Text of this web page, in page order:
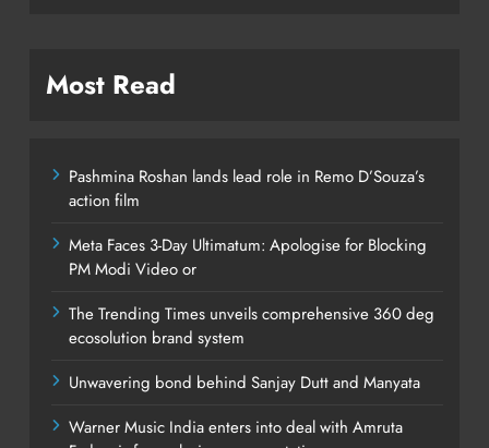
Most Read
Pashmina Roshan lands lead role in Remo D’Souza’s
action film
Meta Faces 3-Day Ultimatum: Apologise for Blocking
PM Modi Video or
The Trending Times unveils comprehensive 360 deg
ecosolution brand system
Unwavering bond behind Sanjay Dutt and Manyata
Warner Music India enters into deal with Amruta